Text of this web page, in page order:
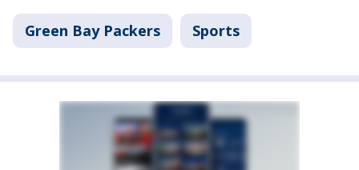
Green Bay Packers Sports